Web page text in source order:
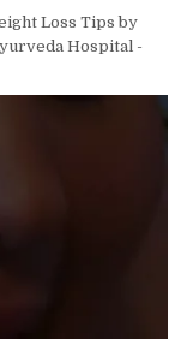
Loss Tips by
Hospital -